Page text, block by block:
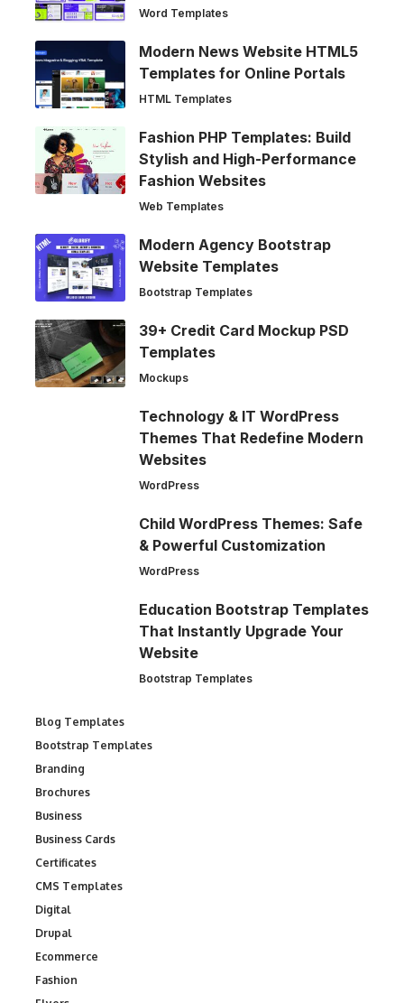
Word Templates
Modern News Website HTML5
Templates for Online Portals
HTML Templates
Fashion PHP Templates: Build
Stylish and High-Performance
Fashion Websites
Web Templates
Modern Agency Bootstrap
Website Templates
Bootstrap Templates
39+ Credit Card Mockup PSD
Templates
Mockups
Technology & IT WordPress
Themes That Redefine Modern
Websites
WordPress
Child WordPress Themes: Safe
& Powerful Customization
WordPress
Education Bootstrap Templates
That Instantly Upgrade Your
Website
Bootstrap Templates
Blog Templates
Bootstrap Templates
Branding
Brochures
Business
Business Cards
Certificates
CMS Templates
Digital
Drupal
Ecommerce
Fashion